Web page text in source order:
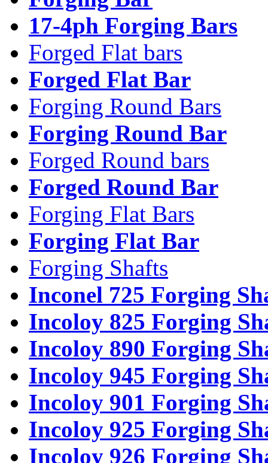
17-4ph Forging Bars
Forged Flat bars
Forged Flat Bar
Forging Round Bars
Forging Round Bar
Forged Round bars
Forged Round Bar
Forging Flat Bars
Forging Flat Bar
Forging Shafts
Inconel 725 Forging
Incoloy 825 Forging
Incoloy 890 Forging
Incoloy 945 Forging
Incoloy 901 Forging
Incoloy 925 Forging
Incoloy 926 Forging